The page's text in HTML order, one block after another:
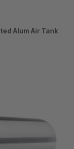
Alum Air Tank